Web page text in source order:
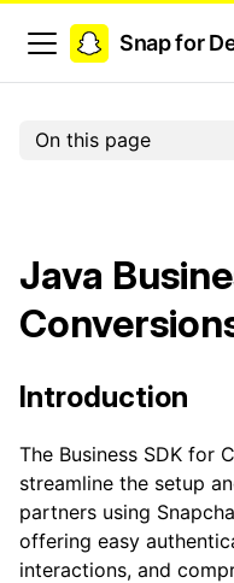
Snap for
On this page
Java
Introduction
The Business SDK for
streamline the setup
partners using
offering easy
interactions, and